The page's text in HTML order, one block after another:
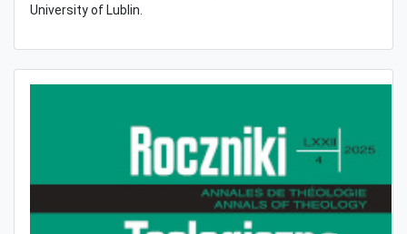
University of Lublin.